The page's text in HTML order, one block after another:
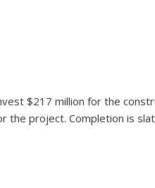
$217 million for the
the project. Completion is